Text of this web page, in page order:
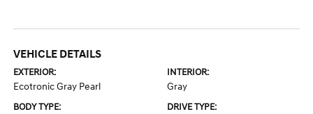
VEHICLE DETAILS
EXTERIOR:
Ecotronic Gray Pearl
INTERIOR:
Gray
BODY TYPE: DRIVE TYPE: